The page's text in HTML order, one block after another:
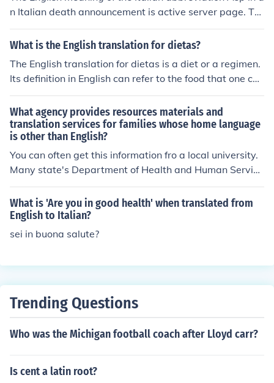
n Italian death announcement is active server page. Th
e English meaning behind the Italian abbreviation Uff in
an Italian death announcement is oh. Original asker of q
d that ASP means Armed Services Officer, in the Cavalr
y, Uff. is the abbreviation for officer, which fits his pre-
WWI, wartime, and post-WWI war occupations.
What is the English translation for dietas?
The English translation for dietas is a diet or a regimen.
Its definition in English can refer to the food that one con
sumes or reducing one's food intake for health purpose
s.
What agency provides resources materials and
translation services for families whose home language
is other than English?
You can often get this information fro a local university.
Many state's Department of Health and Human Service
s can also assist.
What is 'Are you in good health' when translated from
English to Italian?
sei in buona salute?
Trending Questions
Who was the Michigan football coach after Lloyd carr?
Is cent a latin root?